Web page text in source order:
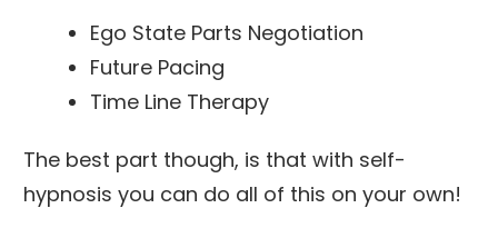
Ego State Parts Negotiation
Future Pacing
Time Line Therapy
The best part though, is that with self-
hypnosis you can do all of this on your own!